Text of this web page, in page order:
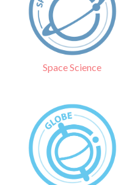
Space Science